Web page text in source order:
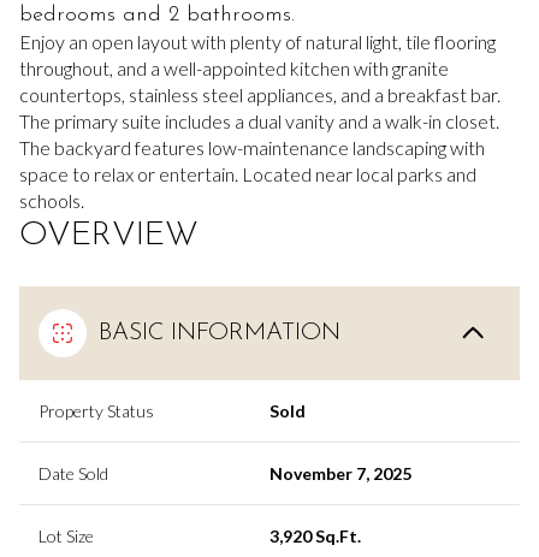
bedrooms and 2 bathrooms.
Enjoy an open layout with plenty of natural light, tile flooring
throughout, and a well-appointed kitchen with granite
countertops, stainless steel appliances, and a breakfast bar.
The primary suite includes a dual vanity and a walk-in closet.
The backyard features low-maintenance landscaping with
space to relax or entertain. Located near local parks and
schools.
OVERVIEW
BASIC INFORMATION
Property Status Sold
Date Sold November 7, 2025
Lot Size 3,920 Sq.Ft.